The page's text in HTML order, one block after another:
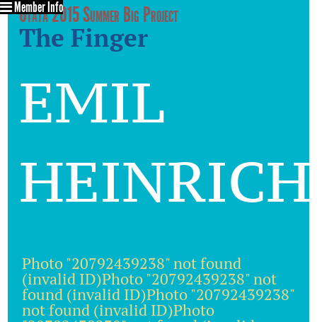
Utata 2015 Summer Big Project
The Finger
emil
heinrich
Member Info
Photo "20792439238" not found
(invalid ID)Photo "20792439238" not
found (invalid ID)Photo "20792439238"
not found (invalid ID)Photo